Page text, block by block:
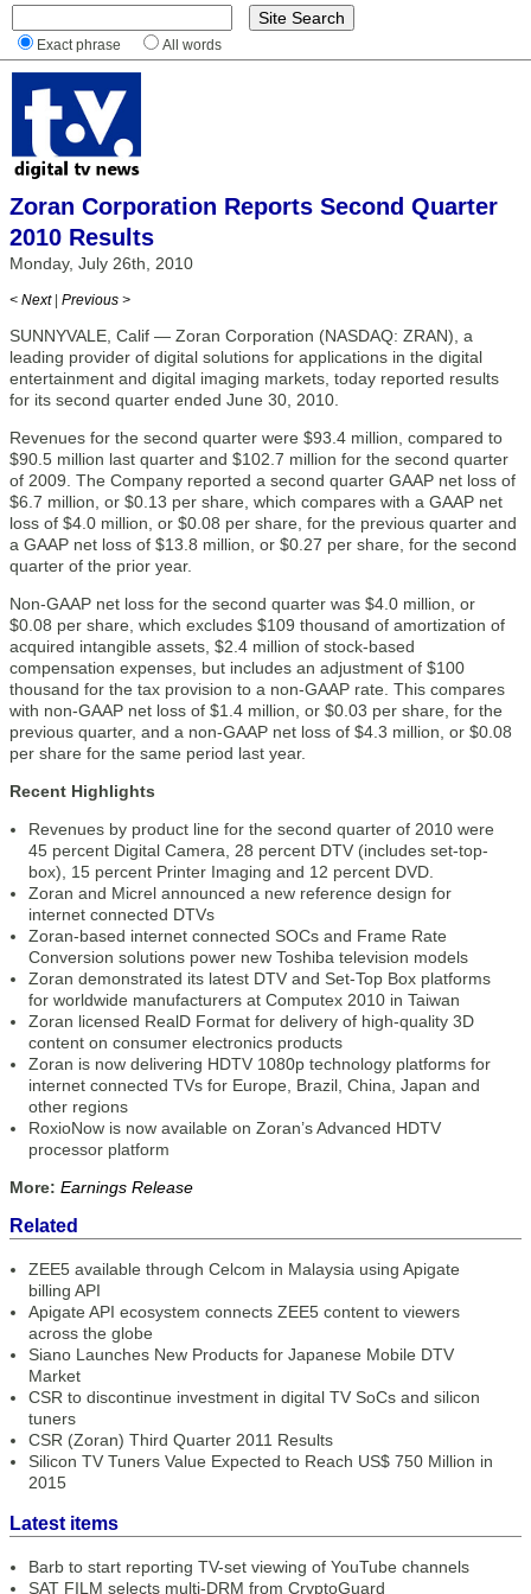
Exact phrase All words
Zoran Corporation Reports Second Quarter
2010 Results
Monday, July 26th, 2010
< Next | Previous >
SUNNYVALE, Calif — Zoran Corporation (NASDAQ: ZRAN), a
leading provider of digital solutions for applications in the digital
entertainment and digital imaging markets, today reported results
for its second quarter ended June 30, 2010.
Revenues for the second quarter were $93.4 million, compared to
$90.5 million last quarter and $102.7 million for the second quarter
of 2009. The Company reported a second quarter GAAP net loss of
$6.7 million, or $0.13 per share, which compares with a GAAP net
loss of $4.0 million, or $0.08 per share, for the previous quarter and
a GAAP net loss of $13.8 million, or $0.27 per share, for the second
quarter of the prior year.
Non-GAAP net loss for the second quarter was $4.0 million, or
$0.08 per share, which excludes $109 thousand of amortization of
acquired intangible assets, $2.4 million of stock-based
compensation expenses, but includes an adjustment of $100
thousand for the tax provision to a non-GAAP rate. This compares
with non-GAAP net loss of $1.4 million, or $0.03 per share, for the
previous quarter, and a non-GAAP net loss of $4.3 million, or $0.08
per share for the same period last year.
Recent Highlights
Revenues by product line for the second quarter of 2010 were
45 percent Digital Camera, 28 percent DTV (includes set-top-
box), 15 percent Printer Imaging and 12 percent DVD.
Zoran and Micrel announced a new reference design for
internet connected DTVs
Zoran-based internet connected SOCs and Frame Rate
Conversion solutions power new Toshiba television models
Zoran demonstrated its latest DTV and Set-Top Box platforms
for worldwide manufacturers at Computex 2010 in Taiwan
Zoran licensed RealD Format for delivery of high-quality 3D
content on consumer electronics products
Zoran is now delivering HDTV 1080p technology platforms for
internet connected TVs for Europe, Brazil, China, Japan and
other regions
RoxioNow is now available on Zoran’s Advanced HDTV
processor platform
More: Earnings Release
Related
ZEE5 available through Celcom in Malaysia using Apigate
billing API
Apigate API ecosystem connects ZEE5 content to viewers
across the globe
Siano Launches New Products for Japanese Mobile DTV
Market
CSR to discontinue investment in digital TV SoCs and silicon
tuners
CSR (Zoran) Third Quarter 2011 Results
Silicon TV Tuners Value Expected to Reach US$ 750 Million in
2015
Latest items
Barb to start reporting TV-set viewing of YouTube channels
SAT FILM selects multi-DRM from CryptoGuard